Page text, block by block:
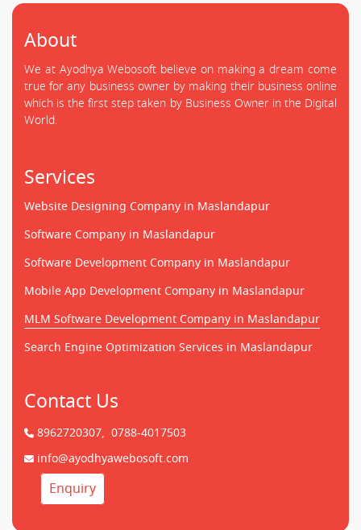
About
We at Ayodhya Webosoft believe on making a dream come
true for any business owner by making their business online
which is the first step taken by Business Owner in the Digital
World.
Services
Website Designing Company in Maslandapur
Software Company in Maslandapur
Software Development Company in Maslandapur
Mobile App Development Company in Maslandapur
MLM Software Development Company in Maslandapur
Search Engine Optimization Services in Maslandapur
Contact Us
8962720307, 0788-4017503
info@ayodhyawebosoft.com
Enquiry